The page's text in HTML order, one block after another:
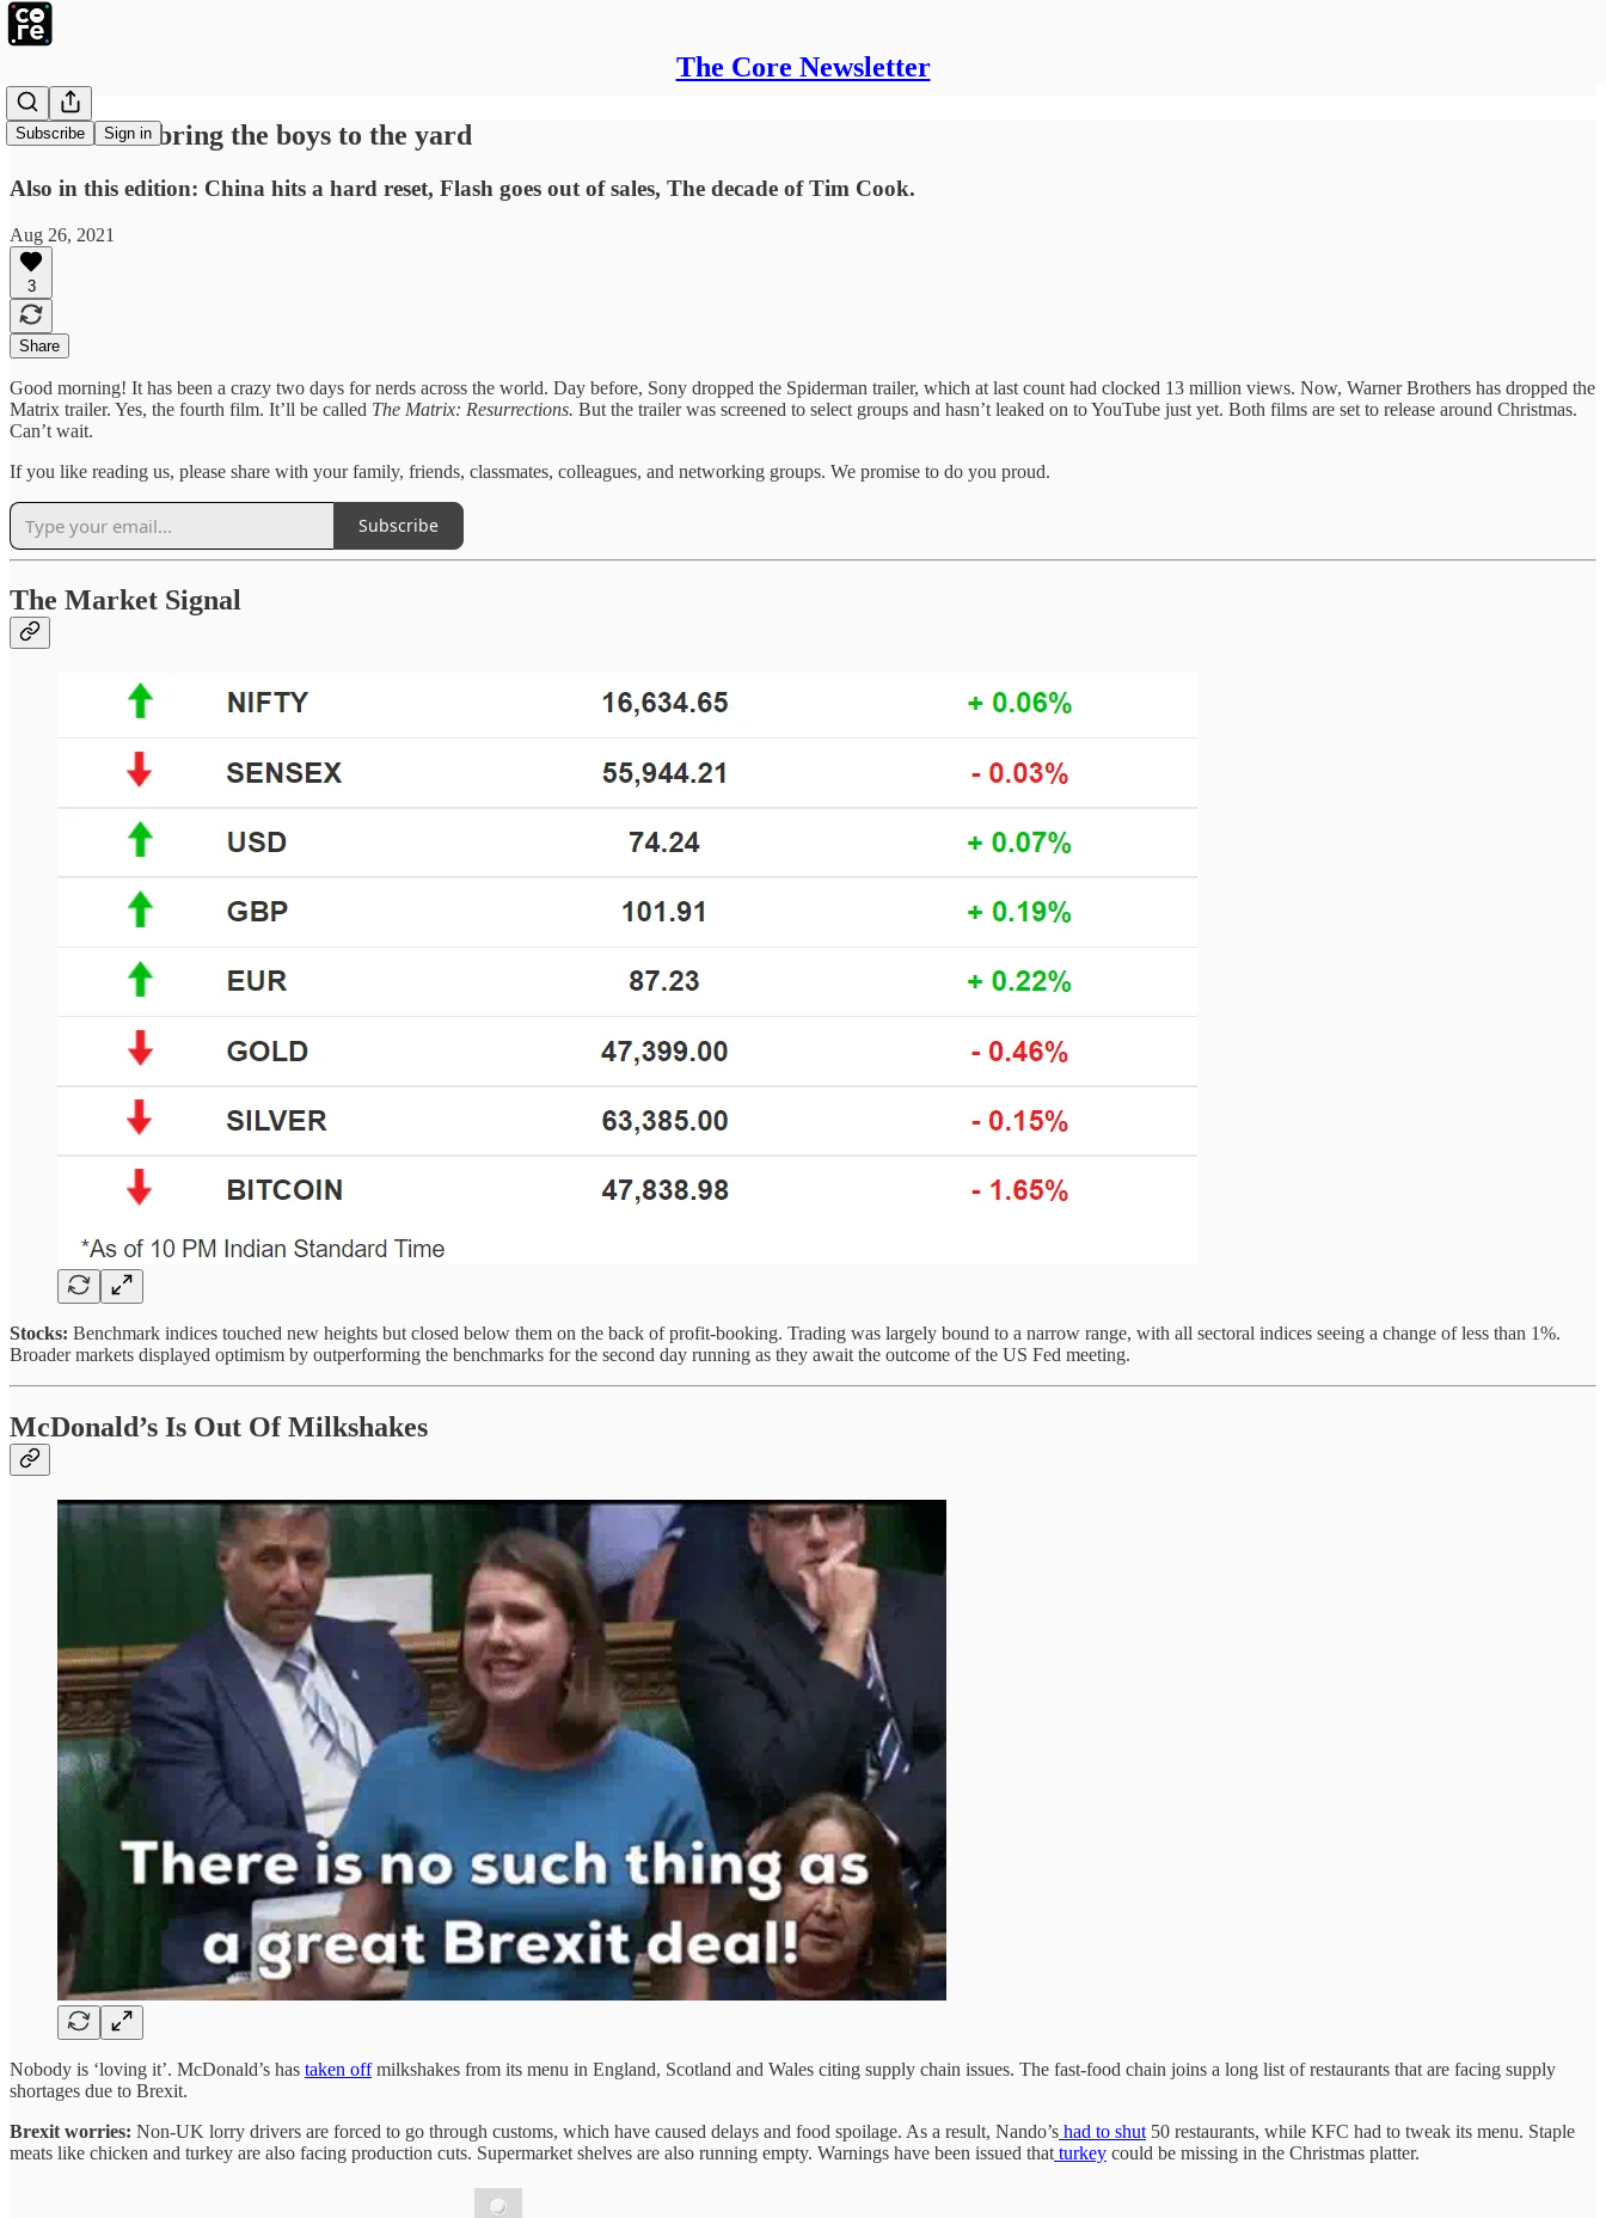
The Core Newsletter
Subscribe Sign in
Milkshakes bring the boys to the yard
Also in this edition: China hits a hard reset, Flash goes out of sales, The decade of Tim Cook.
Aug 26, 2021
3
Share
Good morning! It has been a crazy two days for nerds across the world. Day before, Sony dropped the Spiderman trailer, which at last count had clocked 13 million views. Now, Warner Brothers has dropped the
Matrix trailer. Yes, the fourth film. It’ll be called The Matrix: Resurrections. But the trailer was screened to select groups and hasn’t leaked on to YouTube just yet. Both films are set to release around Christmas.
Can’t wait.
If you like reading us, please share with your family, friends, classmates, colleagues, and networking groups. We promise to do you proud.
Subscribe
The Market Signal
Stocks: Benchmark indices touched new heights but closed below them on the back of profit-booking. Trading was largely bound to a narrow range, with all sectoral indices seeing a change of less than 1%.
Broader markets displayed optimism by outperforming the benchmarks for the second day running as they await the outcome of the US Fed meeting.
McDonald’s Is Out Of Milkshakes
Nobody is ‘loving it’. McDonald’s has taken offmilkshakes from its menu in England, Scotland and Wales citing supply chain issues. The fast-food chain joins a long list of restaurants that are facing supply
shortages due to Brexit.
Brexit worries: Non-UK lorry drivers are forced to go through customs, which have caused delays and food spoilage. As a result, Nando’s had to shut 50 restaurants, while KFC had to tweak its menu. Staple
meats like chicken and turkey are also facing production cuts. Supermarket shelves are also running empty. Warnings have been issued that turkey could be missing in the Christmas platter.